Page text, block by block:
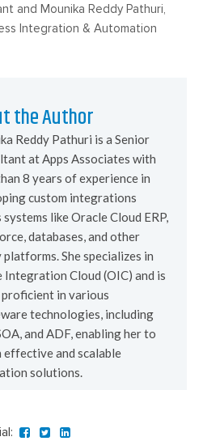
and Mounika Reddy Pathuri,
Integration & Automation
the Author
Reddy Pathuri is a Senior
at Apps Associates with
8 years of experience in
custom integrations
systems like Oracle Cloud ERP,
databases, and other
platforms. She specializes in
Integration Cloud (OIC) and is
in various
technologies, including
and ADF, enabling her to
effective and scalable
solutions.